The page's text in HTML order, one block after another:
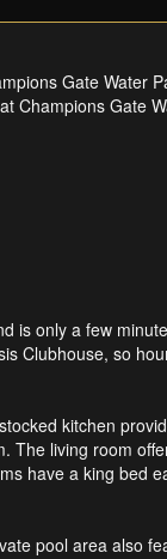
Champions Gate
is only a few
Clubhouse, so
kitchen
The living room
have a king bed
pool area also